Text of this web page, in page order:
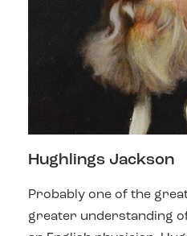
Hughlings Jackson
Probably one of the
greater understanding